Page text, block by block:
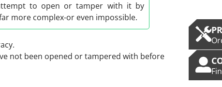
to open or tamper with it by
more complex-or even impossible.
not been opened or tampered with before